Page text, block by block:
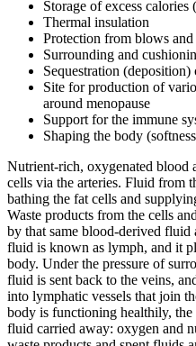
Storage of excess calories
Thermal insulation
Protection from blows and
Surrounding and
Sequestration
Site for production of
around menopause
Support for the immune
Shaping the body
Nutrient‑rich, oxygenated blood
cells via the arteries. Fluid from
bathing the fat cells and
Waste products from the cells
by that same blood‑derived
fluid is known as lymph, and it
body. Under the pressure of
fluid is sent back to the veins,
into lymphatic vessels that join
body is functioning healthily,
fluid carried away: oxygen and